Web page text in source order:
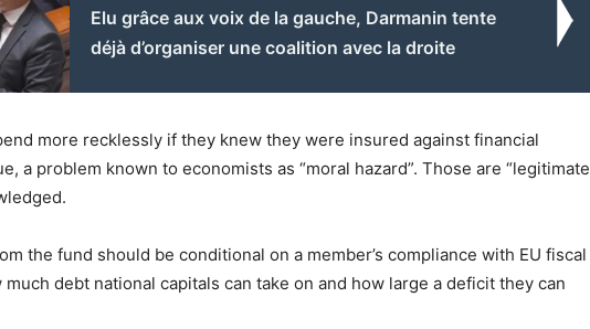
Elu grâce aux voix de la gauche, Darmanin tente
déjà d’organiser une coalition avec la droite
more recklessly if they knew they were insured against financial
a problem known to economists as “moral hazard”. Those are “legitimate
the fund should be conditional on a member’s compliance with EU fiscal
debt national capitals can take on and how large a deficit they can